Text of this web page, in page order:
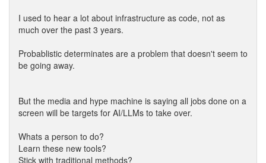
I used to hear a lot about infrastructure as code, not as
much over the past 3 years.
Probablistic determinates are a problem that doesn't seem to
be going away.
But the media and hype machine is saying all jobs done on a
screen will be targets for AI/LLMs to take over.
Whats a person to do?
Learn these new tools?
Stick with traditional methods?